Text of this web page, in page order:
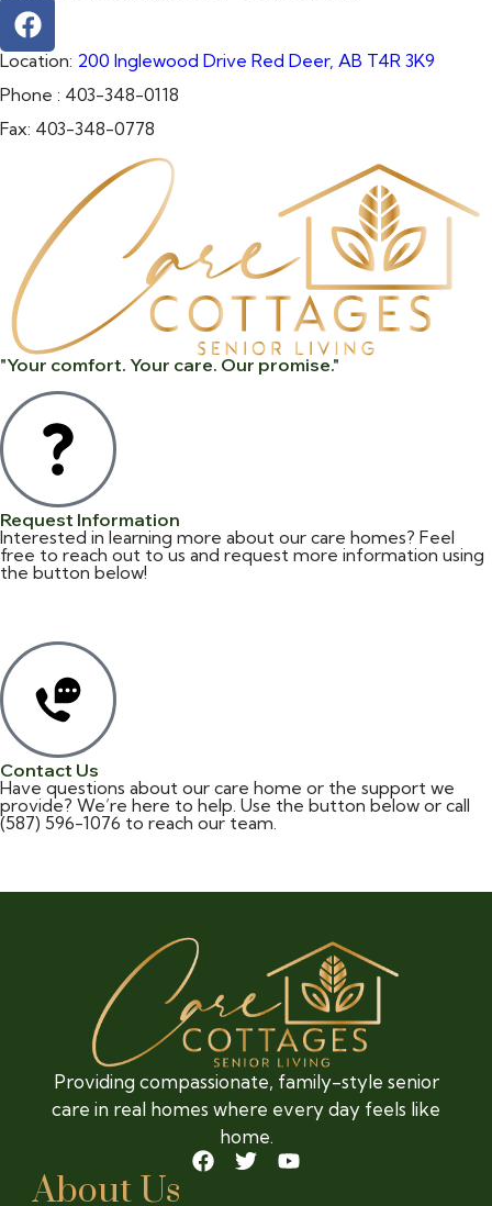
Location: 200 Inglewood Drive Red Deer, AB T4R 3K9
Phone : 403-348-0118
Fax: 403-348-0778
"Your comfort. Your care. Our promise."
Request Information
Interested in learning more about our care homes? Feel
free to reach out to us and request more information using
the button below!
Contact Us
Have questions about our care home or the support we
provide? We’re here to help. Use the button below or call
(587) 596-1076 to reach our team.
Providing compassionate, family-style senior
care in real homes where every day feels like
home.
About Us